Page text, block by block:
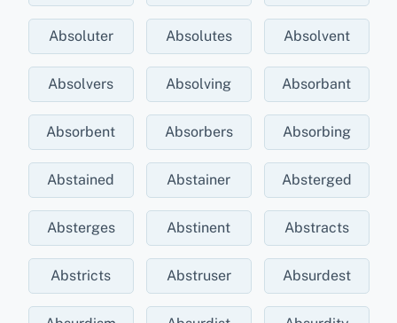
Absoluter Absolutes Absolvent
Absolvers Absolving Absorbant
Absorbent Absorbers Absorbing
Abstained Abstainer Absterged
Absterges Abstinent Abstracts
Abstricts Abstruser Absurdest